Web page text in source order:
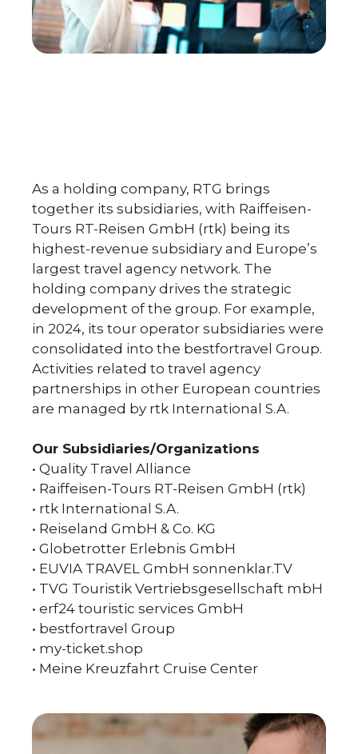
As a holding company, RTG brings
together its subsidiaries, with Raiffeisen-
Tours RT-Reisen GmbH (rtk) being its
highest-revenue subsidiary and Europe’s
largest travel agency network. The
holding company drives the strategic
development of the group. For example,
in 2024, its tour operator subsidiaries were
consolidated into the bestfortravel Group.
Activities related to travel agency
partnerships in other European countries
are managed by rtk International S.A.
Our Subsidiaries/Organizations
• Quality Travel Alliance
• Raiffeisen-Tours RT-Reisen GmbH (rtk)
• rtk International S.A.
• Reiseland GmbH & Co. KG
• Globetrotter Erlebnis GmbH
• EUVIA TRAVEL GmbH sonnenklar.TV
• TVG Touristik Vertriebsgesellschaft mbH
• erf24 touristic services GmbH
• bestfortravel Group
• my-ticket.shop
• Meine Kreuzfahrt Cruise Center